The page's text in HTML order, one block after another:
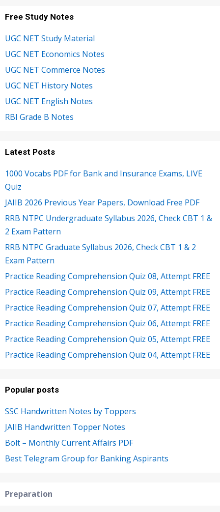
Free Study Notes
UGC NET Study Material
UGC NET Economics Notes
UGC NET Commerce Notes
UGC NET History Notes
UGC NET English Notes
RBI Grade B Notes
Latest Posts
1000 Vocabs PDF for Bank and Insurance Exams, LIVE
Quiz
JAIIB 2026 Previous Year Papers, Download Free PDF
RRB NTPC Undergraduate Syllabus 2026, Check CBT 1 &
2 Exam Pattern
RRB NTPC Graduate Syllabus 2026, Check CBT 1 & 2
Exam Pattern
Practice Reading Comprehension Quiz 08, Attempt FREE
Practice Reading Comprehension Quiz 09, Attempt FREE
Practice Reading Comprehension Quiz 07, Attempt FREE
Practice Reading Comprehension Quiz 06, Attempt FREE
Practice Reading Comprehension Quiz 05, Attempt FREE
Practice Reading Comprehension Quiz 04, Attempt FREE
Popular posts
SSC Handwritten Notes by Toppers
JAIIB Handwritten Topper Notes
Bolt – Monthly Current Affairs PDF
Best Telegram Group for Banking Aspirants
Preparation